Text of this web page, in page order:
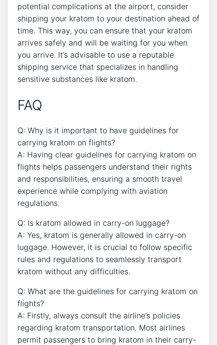
potential complications at the airport, consider
shipping your kratom to your destination ahead of
time. This way, you can ensure that your kratom
arrives safely and will be waiting for you when
you arrive. It’s advisable to use a reputable
shipping service that specializes in handling
sensitive substances like kratom.
FAQ
Q: Why is it important to have guidelines for
carrying kratom on flights?
A: Having clear guidelines for carrying kratom on
flights helps passengers understand their rights
and responsibilities, ensuring a smooth travel
experience while complying with aviation
regulations.
Q: Is kratom allowed in carry-on luggage?
A: Yes, kratom is generally allowed in carry-on
luggage. However, it is crucial to follow specific
rules and regulations to seamlessly transport
kratom without any difficulties.
Q: What are the guidelines for carrying kratom on
flights?
A: Firstly, always consult the airline’s policies
regarding kratom transportation. Most airlines
permit passengers to bring kratom in their carry-